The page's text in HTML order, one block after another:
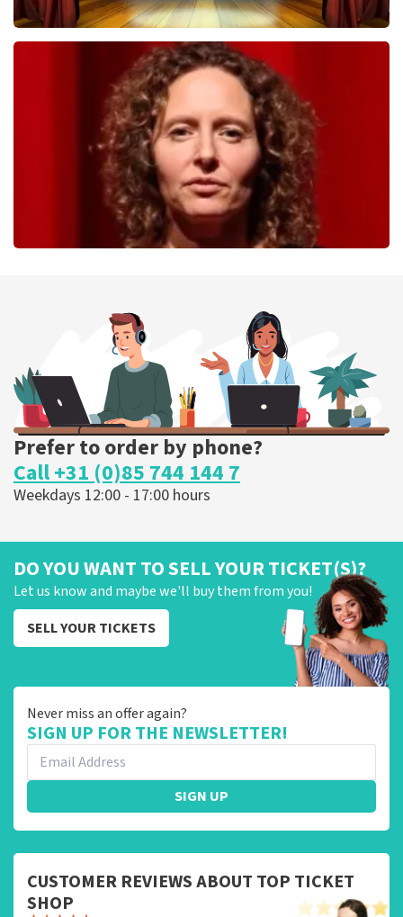
40 45 De Musical
last 30 minutes
ORDER NOW
ORDER NOW
Prefer to order by phone?
Call +31 (0)85 744 144 7
Weekdays 12:00 - 17:00 hours
DO YOU WANT TO SELL YOUR TICKET(S)?
Let us know and maybe we'll buy them from you!
SELL YOUR TICKETS
Never miss an offer again?
SIGN UP FOR THE NEWSLETTER!
SIGN UP
CUSTOMER REVIEWS ABOUT TOP TICKET
SHOP